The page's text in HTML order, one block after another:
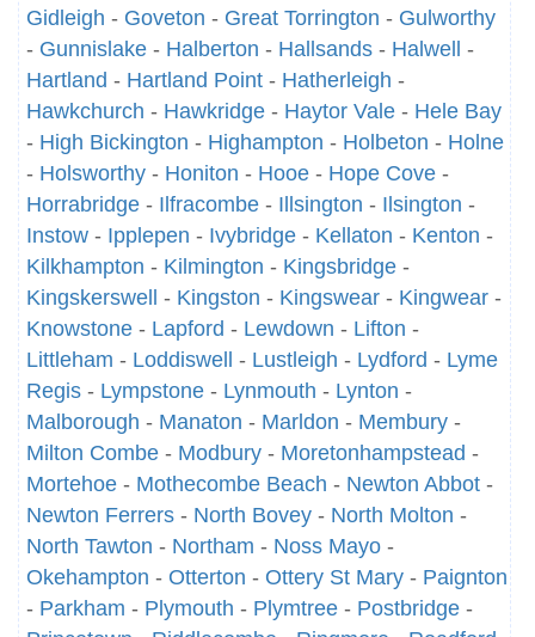
Gidleigh - Goveton - Great Torrington - Gulworthy
- Gunnislake - Halberton - Hallsands - Halwell
-
Hartland - Hartland Point - Hatherleigh -
Hawkchurch - Hawkridge - Haytor Vale - Hele Bay
- High Bickington - Highampton - Holbeton - Holne
- Holsworthy - Honiton - Hooe - Hope Cove -
Horrabridge - Ilfracombe - Illsington - Ilsington -
Instow - Ipplepen - Ivybridge - Kellaton - Kenton -
Kilkhampton - Kilmington - Kingsbridge -
Kingskerswell
- Kingston - Kingswear - Kingwear -
Knowstone - Lapford - Lewdown - Lifton -
Littleham - Loddiswell - Lustleigh - Lydford - Lyme
Regis - Lympstone - Lynmouth - Lynton -
Malborough - Manaton - Marldon - Membury -
Milton Combe - Modbury - Moretonhampstead -
Mortehoe - Mothecombe Beach - Newton Abbot -
Newton Ferrers - North Bovey - North Molton -
North Tawton - Northam - Noss Mayo -
Okehampton - Otterton - Ottery St Mary - Paignton
- Parkham - Plymouth - Plymtree - Postbridge -